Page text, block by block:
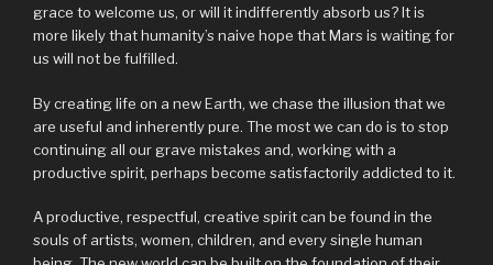
grace to welcome us, or will it indifferently absorb us? It is
more likely that humanity’s naive hope that Mars is waiting for
us will not be fulfilled.
By creating life on a new Earth, we chase the illusion that we
are useful and inherently pure. The most we can do is to stop
continuing all our grave mistakes and, working with a
productive spirit, perhaps become satisfactorily addicted to it.
A productive, respectful, creative spirit can be found in the
souls of artists, women, children, and every single human